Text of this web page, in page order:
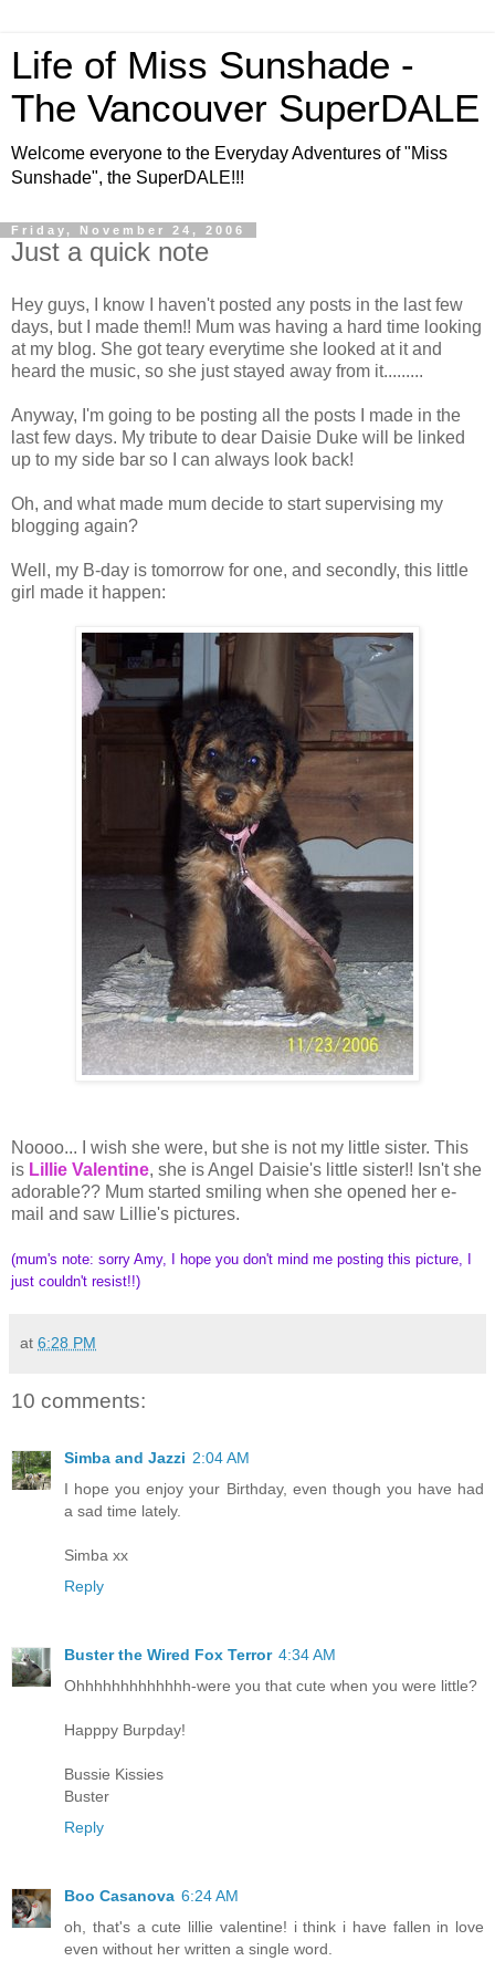
Life of Miss Sunshade -
The Vancouver SuperDALE
Welcome everyone to the Everyday Adventures of "Miss
Sunshade", the SuperDALE!!!
Friday, November 24, 2006
Just a quick note
Hey guys, I know I haven't posted any posts in the last few
days, but I made them!! Mum was having a hard time looking
at my blog. She got teary everytime she looked at it and
heard the music, so she just stayed away from it.........
Anyway, I'm going to be posting all the posts I made in the
last few days. My tribute to dear Daisie Duke will be linked
up to my side bar so I can always look back!
Oh, and what made mum decide to start supervising my
blogging again?
Well, my B-day is tomorrow for one, and secondly, this little
girl made it happen:
Noooo... I wish she were, but she is not my little sister. This
is Lillie Valentine, she is Angel Daisie's little sister!! Isn't she
adorable?? Mum started smiling when she opened her e-
mail and saw Lillie's pictures.
(mum's note: sorry Amy, I hope you don't mind me posting this picture, I
just couldn't resist!!)
at 6:28 PM
10 comments:
Simba and Jazzi 2:04 AM
I hope you enjoy your Birthday, even though you have had
a sad time lately.
Simba xx
Reply
Buster the Wired Fox Terror 4:34 AM
Ohhhhhhhhhhhhh-were you that cute when you were little?
Happpy Burpday!
Bussie Kissies
Buster
Reply
Boo Casanova 6:24 AM
oh, that's a cute lillie valentine! i think i have fallen in love
even without her written a single word.